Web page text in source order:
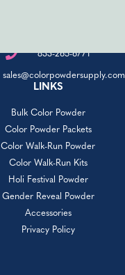
833-265-6771
sales@colorpowdersupply.com
LINKS
Bulk Color Powder
Color Powder Packets
Color Walk-Run Powder
Color Walk-Run Kits
Holi Festival Powder
Gender Reveal Powder
Accessories
Privacy Policy